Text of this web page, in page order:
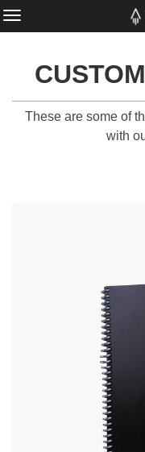
These are some of
with